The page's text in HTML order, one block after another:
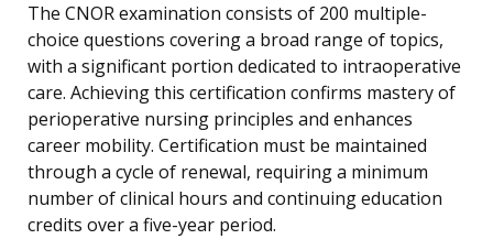
The CNOR examination consists of 200 multiple-
choice questions covering a broad range of topics,
with a significant portion dedicated to intraoperative
care. Achieving this certification confirms mastery of
perioperative nursing principles and enhances
career mobility. Certification must be maintained
through a cycle of renewal, requiring a minimum
number of clinical hours and continuing education
credits over a five-year period.